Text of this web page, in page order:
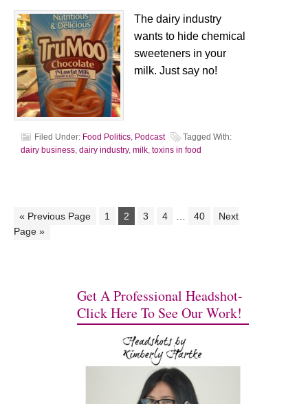
The dairy industry
wants to hide chemical
sweeteners in your
milk. Just say no!
Filed Under: Food Politics Podcast
Tagged With:
dairy business dairy industry, milk toxins in food
« Previous Page 1 2 3 4 40
Next
Page »
Get A Professional Headshot-
Click Here To See Our Work!